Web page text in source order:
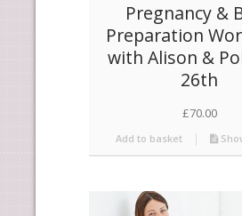
Pregnancy &
Preparation
with Alison &
26th
£70.00
Add to basket